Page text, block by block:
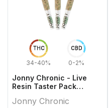
THC
34-40%
CBD
0-2%
Jonny Chronic - Live
Resin Taster Pack
Jonny Chronic